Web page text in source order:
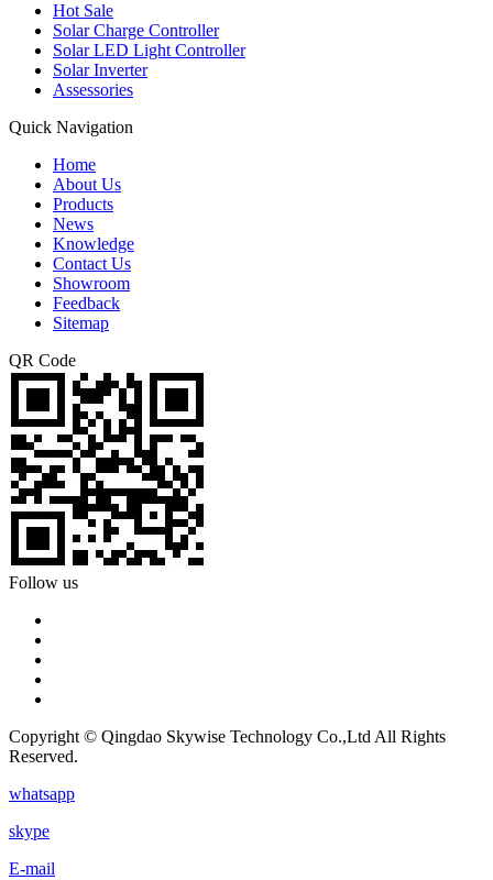
Hot Sale
Solar Charge Controller
Solar LED Light Controller
Solar Inverter
Assessories
Quick Navigation
Home
About Us
Products
News
Knowledge
Contact Us
Showroom
Feedback
Sitemap
QR Code
Follow us
Copyright © Qingdao Skywise Technology Co.,Ltd All Rights
Reserved.
whatsapp
skype
E-mail